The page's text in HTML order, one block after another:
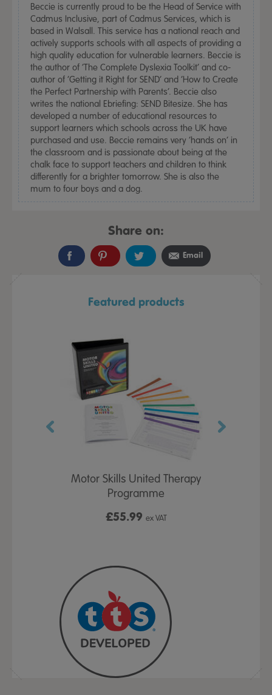
Beccie is currently proud to be the Head of Service with
Cadmus Inclusive, part of Cadmus Services, which is
based in Walsall. This service has a national reach and
actively supports schools with all aspects of providing a
high quality education for vulnerable learners. Beccie is
the author of ‘The Complete Dyslexia Toolkit’ and co-
author of ‘Getting it Right for SEND’ and ‘How to Create
the Perfect Partnership with Parents’. Beccie also
writes the national Ebriefing: SEND Bitesize. She has
developed a number of educational resources to
support learners which schools across the UK have
purchased and use. Beccie remains very ‘hands on’ in
the classroom and is passionate about being at the
chalk face to support teachers and children to think
differently for a brighter tomorrow. She is also the
mum to four boys and a dog.
Share on:
Email
Featured products
Motor Skills United Therapy
Programme
£55.99 ex VAT